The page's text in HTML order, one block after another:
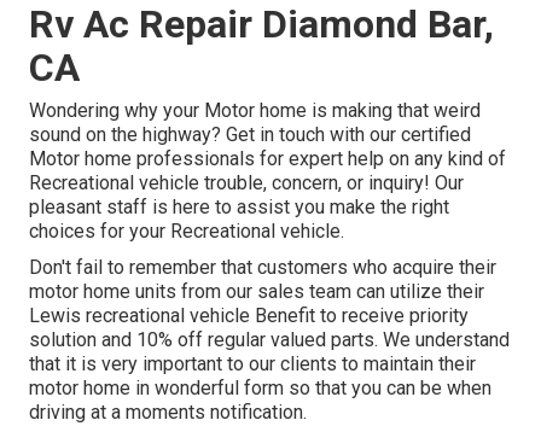
Rv Ac Repair Diamond Bar,
CA
Wondering why your Motor home is making that weird
sound on the highway? Get in touch with our certified
Motor home professionals for expert help on any kind of
Recreational vehicle trouble, concern, or inquiry! Our
pleasant staff is here to assist you make the right
choices for your Recreational vehicle.
Don't fail to remember that customers who acquire their
motor home units from our sales team can utilize their
Lewis recreational vehicle Benefit to receive priority
solution and 10% off regular valued parts. We understand
that it is very important to our clients to maintain their
motor home in wonderful form so that you can be when
driving at a moments notification.